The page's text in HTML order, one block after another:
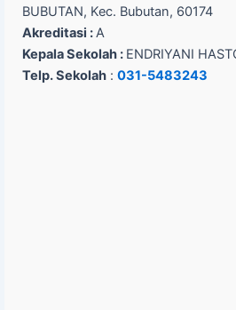
BUBUTAN, Kec. Bubutan, 60174
Akreditasi :A
Kepala Sekolah : ENDRIYANI
Telp. Sekolah : 031-5483243